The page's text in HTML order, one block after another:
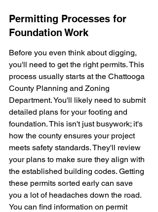
Permitting Processes for
Foundation Work
Before you even think about digging,
you'll need to get the right permits. This
process usually starts at the Chattooga
County Planning and Zoning
Department. You'll likely need to submit
detailed plans for your footing and
foundation. This isn't just busywork; it's
how the county ensures your project
meets safety standards. They'll review
your plans to make sure they align with
the established building codes. Getting
these permits sorted early can save
you a lot of headaches down the road.
You can find information on permit